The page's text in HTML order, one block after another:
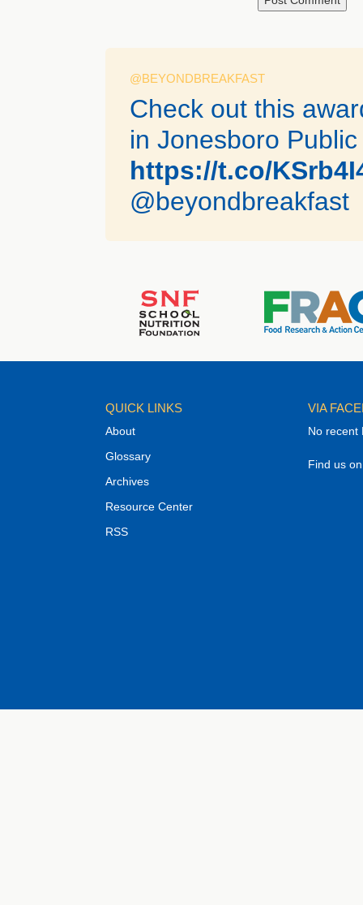
@BEYONDBREAKFAST
Check out this
in Jonesboro
https://t.co/
@beyondbreakfast
QUICK LINKS
About
Glossary
Archives
Resource Center
RSS
VIA
No recent
Find us